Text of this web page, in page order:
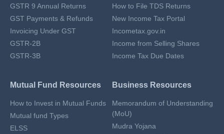
GSTR 9 Annual Returns
GST Payments & Refunds
Invoicing Under GST
GSTR-2B
GSTR-3B
How to File TDS Returns
New Income Tax Portal
Incometax.gov.in
Income from Selling Shares
Income Tax Due Dates
Mutual Fund Resources
How to Invest in Mutual Funds
Mutual fund Types
ELSS
Business Resources
Memorandum of Understanding
(MoU)
Mudra Yojana